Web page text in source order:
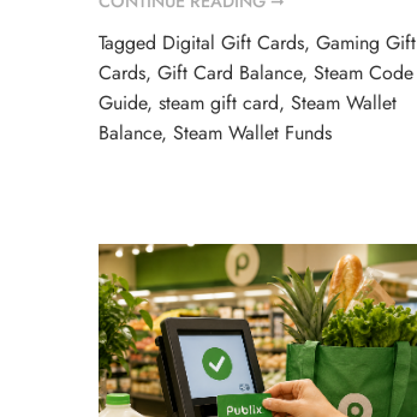
Tagged Digital Gift Cards, Gaming Gift
Cards, Gift Card Balance, Steam Code
Guide, steam gift card, Steam Wallet
Balance, Steam Wallet Funds